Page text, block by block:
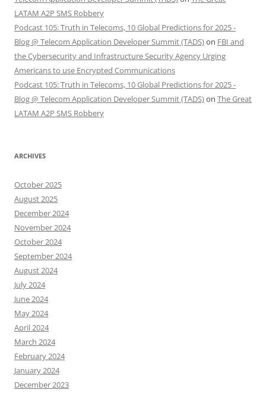
LATAM A2P SMS Robbery
Podcast 105: Truth in Telecoms, 10 Global Predictions for 2025 -
Blog @ Telecom Application Developer Summit (TADS)on FBI and
the Cybersecurity and Infrastructure Security Agency Urging
Americans to use Encrypted Communications
Podcast 105: Truth in Telecoms, 10 Global Predictions for 2025 -
Blog @ Telecom Application Developer Summit (TADS)on The Great
LATAM A2P SMS Robbery
ARCHIVES
October 2025
August 2025
December 2024
November 2024
October 2024
September 2024
August 2024
July 2024
June 2024
May 2024
April 2024
March 2024
February 2024
January 2024
December 2023